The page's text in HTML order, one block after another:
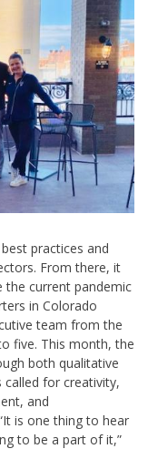
practices and
From there, it
current pandemic
in Colorado
team from the
five. This month, the
both qualitative
called for creativity,
and
is one thing to hear
to be a part of it,”